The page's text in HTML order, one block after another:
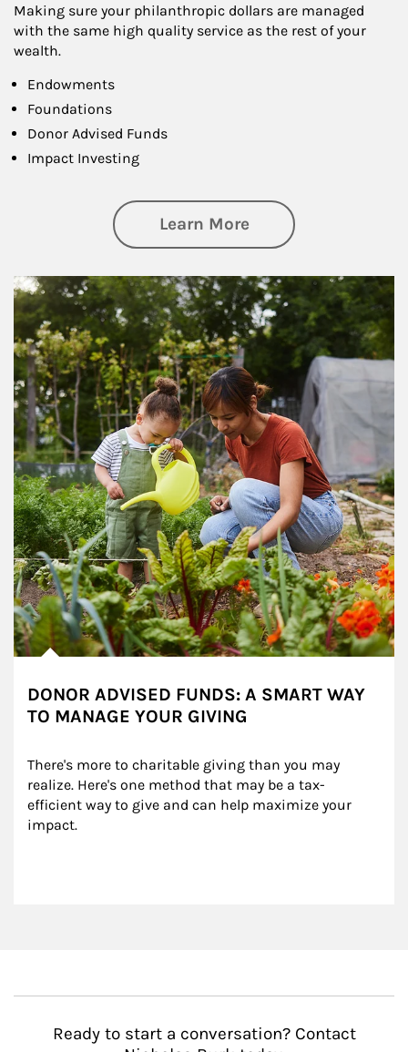
Making sure your philanthropic dollars are managed
with the same high quality service as the rest of your
wealth.
Endowments
Foundations
Donor Advised Funds
Impact Investing
Learn Moreabout
Article Image
DONOR ADVISED FUNDS: A SMART WAY
TO MANAGE YOUR GIVING
There's more to charitable giving than you may
realize. Here's one method that may be a tax-
efficient way to give and can help maximize your
impact.
Ready to start a conversation? Contact